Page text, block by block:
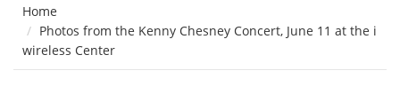
Home
Photos from the Kenny Chesney Concert, June 11 at the i
wireless Center